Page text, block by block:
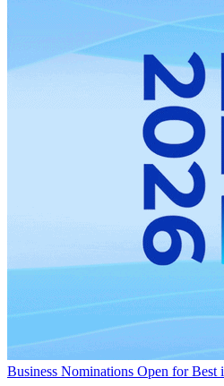
Business Nominations Open for Best